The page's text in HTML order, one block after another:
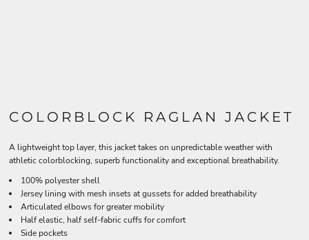
COLORBLOCK RAGLAN JACKET
A lightweight top layer, this jacket takes on unpredictable weather with
athletic colorblocking, superb functionality and exceptional breathability.
100% polyester shell
Jersey lining with mesh insets at gussets for added breathability
Articulated elbows for greater mobility
Half elastic, half self-fabric cuffs for comfort
Side pockets